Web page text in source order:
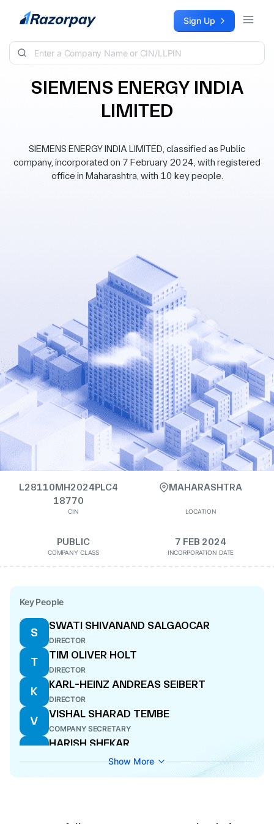
Skip to content Sign Up
SIEMENS ENERGY INDIA
LIMITED
SIEMENS ENERGY INDIA LIMITED, classified as Public
company, incorporated on 7 February 2024, with registered
office in Maharashtra, with 10 key people.
L28110MH2024PLC4
18770
CIN
MAHARASHTRA
LOCATION
PUBLIC
COMPANY CLASS
7 FEB 2024
INCORPORATION DATE
Key People
S
SWATI SHIVANAND SALGAOCAR
DIRECTOR
T
TIM OLIVER HOLT
DIRECTOR
K
KARL-HEINZ ANDREAS SEIBERT
DIRECTOR
V
VISHAL SHARAD TEMBE
COMPANY SECRETARY
H
HARISH SHEKAR
WHOLE-TIME DIRECTOR
J
Show More